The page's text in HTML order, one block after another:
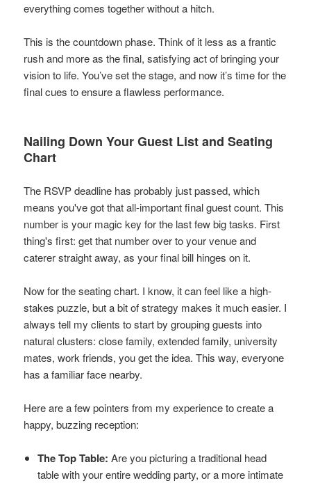
everything comes together without a hitch.
This is the countdown phase. Think of it less as a frantic
rush and more as the final, satisfying act of bringing your
vision to life. You’ve set the stage, and now it’s time for the
final cues to ensure a flawless performance.
Nailing Down Your Guest List and Seating
Chart
The RSVP deadline has probably just passed, which
means you've got that all-important final guest count. This
number is your magic key for the last few big tasks. First
thing's first: get that number over to your venue and
caterer straight away, as your final bill hinges on it.
Now for the seating chart. I know, it can feel like a high-
stakes puzzle, but a bit of strategy makes it much easier. I
always tell my clients to start by grouping guests into
natural clusters: close family, extended family, university
mates, work friends, you get the idea. This way, everyone
has a familiar face nearby.
Here are a few pointers from my experience to create a
happy, buzzing reception:
The Top Table: Are you picturing a traditional head
table with your entire wedding party, or a more intimate